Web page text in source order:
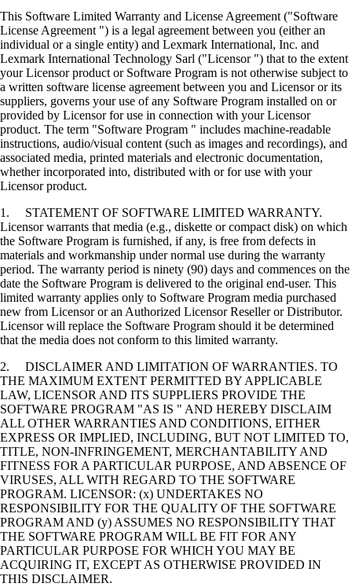
This Software Limited Warranty and License Agreement ("Software
License Agreement ") is a legal agreement between you (either an
individual or a single entity) and Lexmark International, Inc. and
Lexmark International Technology Sarl ("Licensor ") that to the extent
your Licensor product or Software Program is not otherwise subject to
a written software license agreement between you and Licensor or its
suppliers, governs your use of any Software Program installed on or
provided by Licensor for use in connection with your Licensor
product. The term "Software Program " includes machine-readable
instructions, audio/visual content (such as images and recordings), and
associated media, printed materials and electronic documentation,
whether incorporated into, distributed with or for use with your
Licensor product.
1. STATEMENT OF SOFTWARE LIMITED WARRANTY.
Licensor warrants that media (e.g., diskette or compact disk) on which
the Software Program is furnished, if any, is free from defects in
materials and workmanship under normal use during the warranty
period. The warranty period is ninety (90) days and commences on the
date the Software Program is delivered to the original end-user. This
limited warranty applies only to Software Program media purchased
new from Licensor or an Authorized Licensor Reseller or Distributor.
Licensor will replace the Software Program should it be determined
that the media does not conform to this limited warranty.
2. DISCLAIMER AND LIMITATION OF WARRANTIES. TO
THE MAXIMUM EXTENT PERMITTED BY APPLICABLE
LAW, LICENSOR AND ITS SUPPLIERS PROVIDE THE
SOFTWARE PROGRAM "AS IS " AND HEREBY DISCLAIM
ALL OTHER WARRANTIES AND CONDITIONS, EITHER
EXPRESS OR IMPLIED, INCLUDING, BUT NOT LIMITED TO,
TITLE, NON-INFRINGEMENT, MERCHANTABILITY AND
FITNESS FOR A PARTICULAR PURPOSE, AND ABSENCE OF
VIRUSES, ALL WITH REGARD TO THE SOFTWARE
PROGRAM. LICENSOR: (x) UNDERTAKES NO
RESPONSIBILITY FOR THE QUALITY OF THE SOFTWARE
PROGRAM AND (y) ASSUMES NO RESPONSIBILITY THAT
THE SOFTWARE PROGRAM WILL BE FIT FOR ANY
PARTICULAR PURPOSE FOR WHICH YOU MAY BE
ACQUIRING IT, EXCEPT AS OTHERWISE PROVIDED IN
THIS DISCLAIMER.